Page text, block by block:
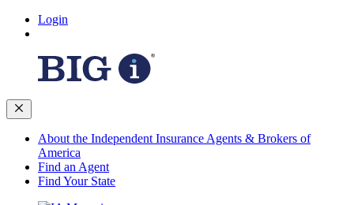
Login
About the Independent Insurance Agents & Brokers of
America
Find an Agent
Find Your State